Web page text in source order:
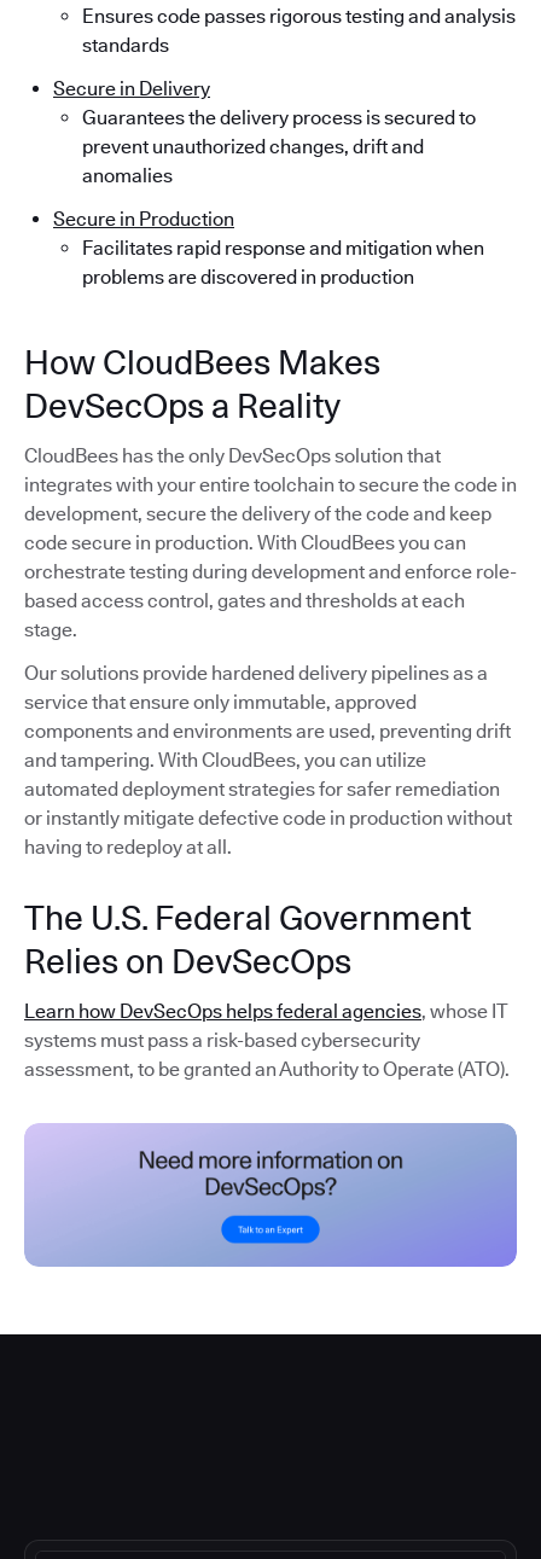
Ensures code passes rigorous testing and analysis
standards
Secure in Delivery
Guarantees the delivery process is secured to
prevent unauthorized changes, drift and
anomalies
Secure in Production
Facilitates rapid response and mitigation when
problems are discovered in production
How CloudBees Makes
DevSecOps a Reality
CloudBees has the only DevSecOps solution that
integrates with your entire toolchain to secure the code in
development, secure the delivery of the code and keep
code secure in production. With CloudBees you can
orchestrate testing during development and enforce role-
based access control, gates and thresholds at each
stage.
Our solutions provide hardened delivery pipelines as a
service that ensure only immutable, approved
components and environments are used, preventing drift
and tampering. With CloudBees, you can utilize
automated deployment strategies for safer remediation
or instantly mitigate defective code in production without
having to redeploy at all.
The U.S. Federal Government
Relies on DevSecOps
Learn how DevSecOps helps federal agencies, whose IT
systems must pass a risk-based cybersecurity
assessment, to be granted an Authority to Operate (ATO).